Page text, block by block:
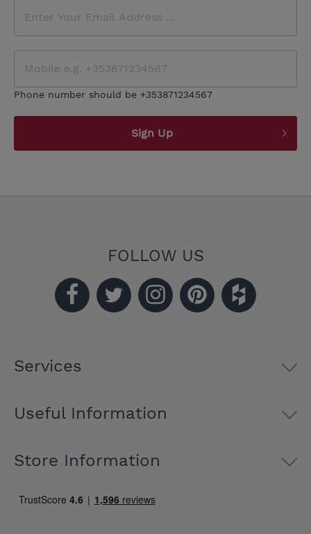
Phone number should be +353871234567
Sign Up
FOLLOW US
Services
Useful Information
Store Information